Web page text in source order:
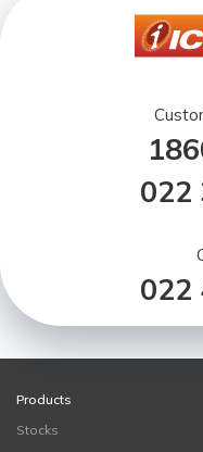
022
022
Products
Stocks